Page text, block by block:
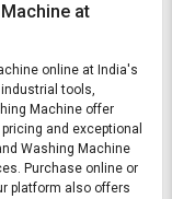
at
online at India's
tools,
Machine offer
and exceptional
Washing Machine
Purchase online or
platform also offers